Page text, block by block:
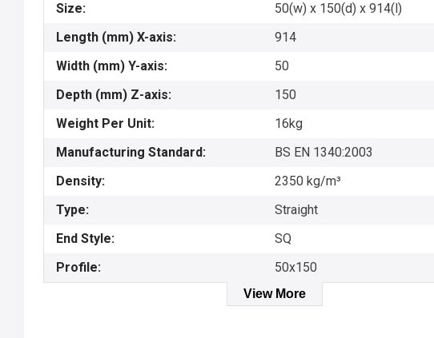
Size:
50(w) x 150(d) x 914(l)
Length (mm) X-axis:
914
Width (mm) Y-axis:
50
Depth (mm) Z-axis:
150
Weight Per Unit:
16kg
Manufacturing Standard:
BS EN 1340:2003
Density:
2350 kg/m³
Type:
Straight
End Style:
SQ
Profile:
50x150
View More